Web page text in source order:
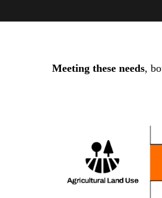
Meeting these needs,